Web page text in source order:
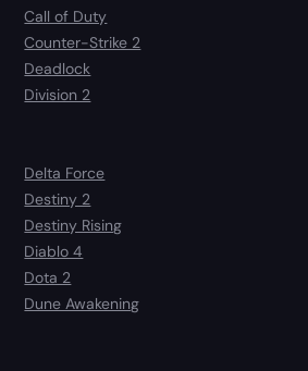
Call of Duty
Counter-Strike 2
Deadlock
Division 2
Delta Force
Destiny 2
Destiny Rising
Diablo 4
Dota 2
Dune Awakening